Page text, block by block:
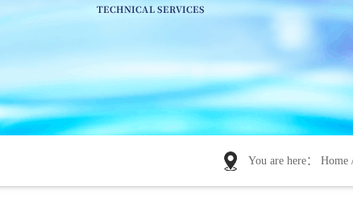
You are here： Home